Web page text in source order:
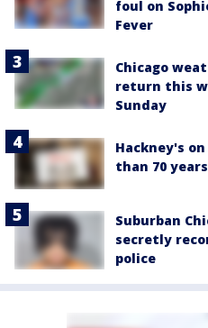
foul on
Fever
Chicago
return this
Sunday
Hackney's
than 70
Suburban
secretly
police